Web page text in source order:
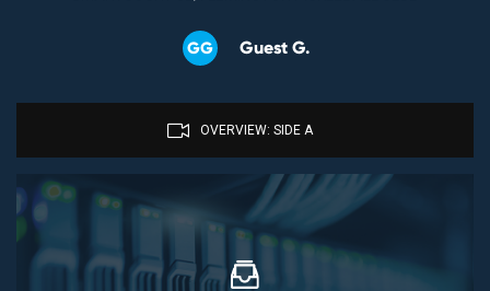
Guest G.
GG
OVERVIEW: SIDE A